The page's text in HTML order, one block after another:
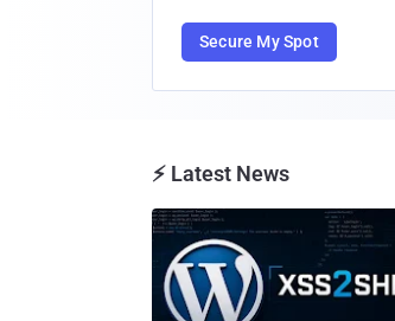
Secure My Spot
⚡ Latest News